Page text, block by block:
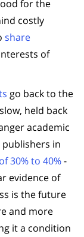
for the
costly
share
of
go back to the
held back
academic
in
30% to 40%-
evidence of
is the future
and more
it a condition